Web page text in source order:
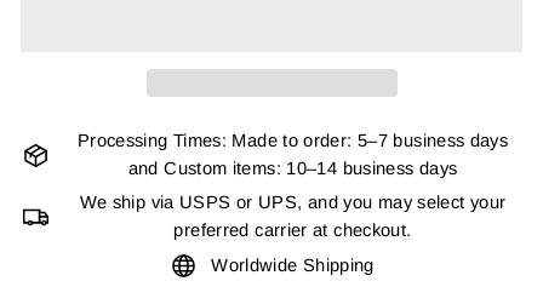
Processing Times: Made to order: 5–7 business days
and Custom items: 10–14 business days
We ship via USPS or UPS, and you may select your
preferred carrier at checkout.
Worldwide Shipping